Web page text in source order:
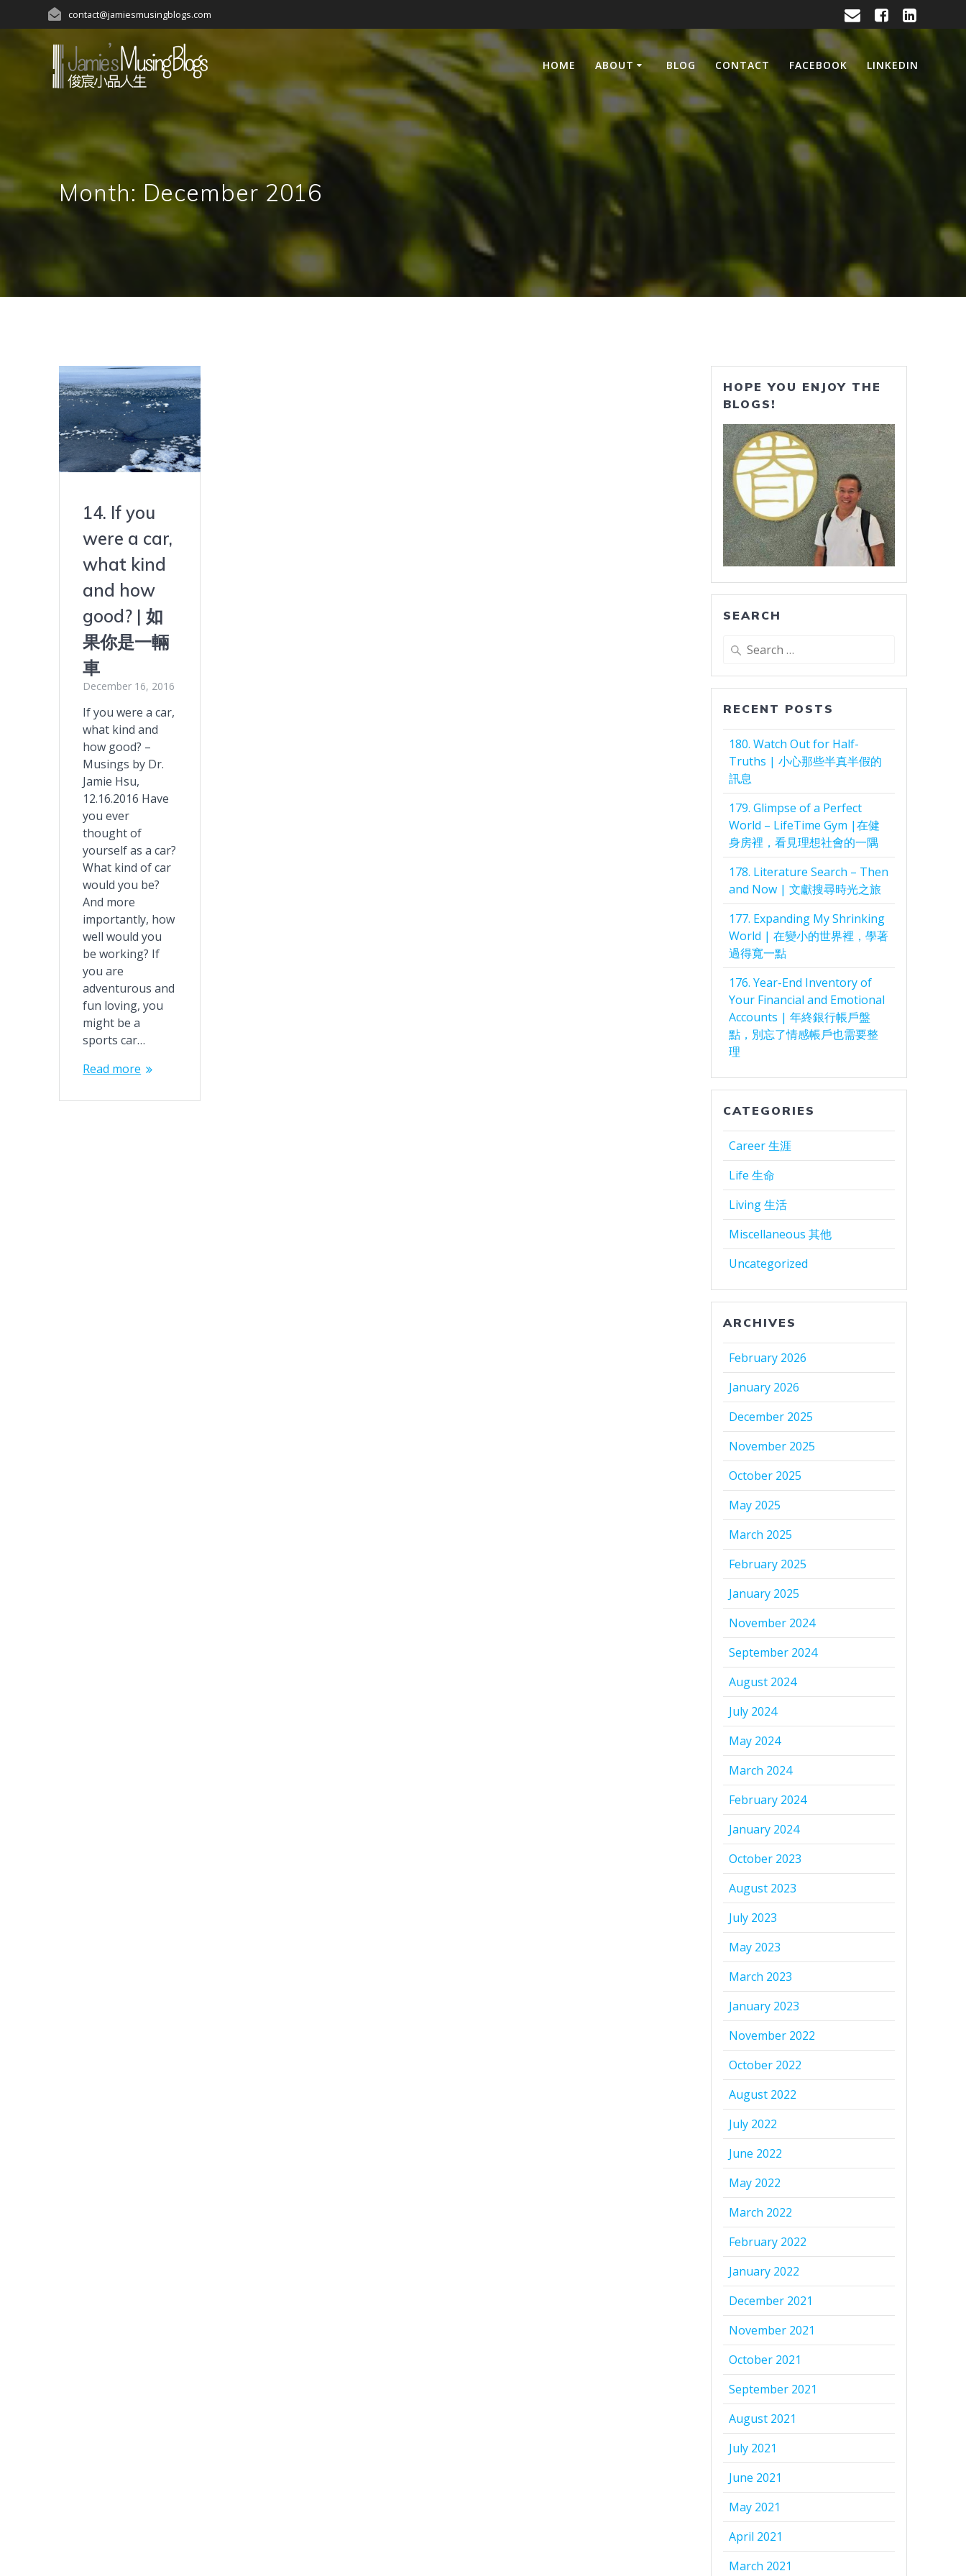
to
contact@jamiesmusingblogs.com
HOME ABOUT BLOG CONTACT FACEBOOK LINKEDIN
Month: December 2016
14. If you
were a car,
what kind
and how
good? | 如
果你是一輛
車
December 16, 2016
If you were a car,
what kind and
how good? –
Musings by Dr.
Jamie Hsu,
12.16.2016 Have
you ever
thought of
yourself as a car?
What kind of car
would you be?
And more
importantly, how
well would you
be working? If
you are
adventurous and
fun loving, you
might be a
sports car…
Read more
HOPE YOU ENJOY THE
BLOGS!
SEARCH
Search
RECENT POSTS
180. Watch Out for Half-
Truths | 小心那些半真半假的
訊息
179. Glimpse of a Perfect
World – LifeTime Gym |在健
身房裡，看見理想社會的一隅
178. Literature Search – Then
and Now | 文獻搜尋時光之旅
177. Expanding My Shrinking
World | 在變小的世界裡，學著
過得寬一點
176. Year-End Inventory of
Your Financial and Emotional
Accounts | 年終銀行帳戶盤
點，別忘了情感帳戶也需要整
理
CATEGORIES
Career 生涯
Life 生命
Living 生活
Miscellaneous 其他
Uncategorized
ARCHIVES
February 2026
January 2026
December 2025
November 2025
October 2025
May 2025
March 2025
February 2025
January 2025
November 2024
September 2024
August 2024
July 2024
May 2024
March 2024
February 2024
January 2024
October 2023
August 2023
July 2023
May 2023
March 2023
January 2023
November 2022
October 2022
August 2022
July 2022
June 2022
May 2022
March 2022
February 2022
January 2022
December 2021
November 2021
October 2021
September 2021
August 2021
July 2021
June 2021
May 2021
April 2021
March 2021